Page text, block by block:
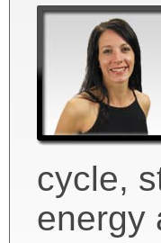
cycle,
energy